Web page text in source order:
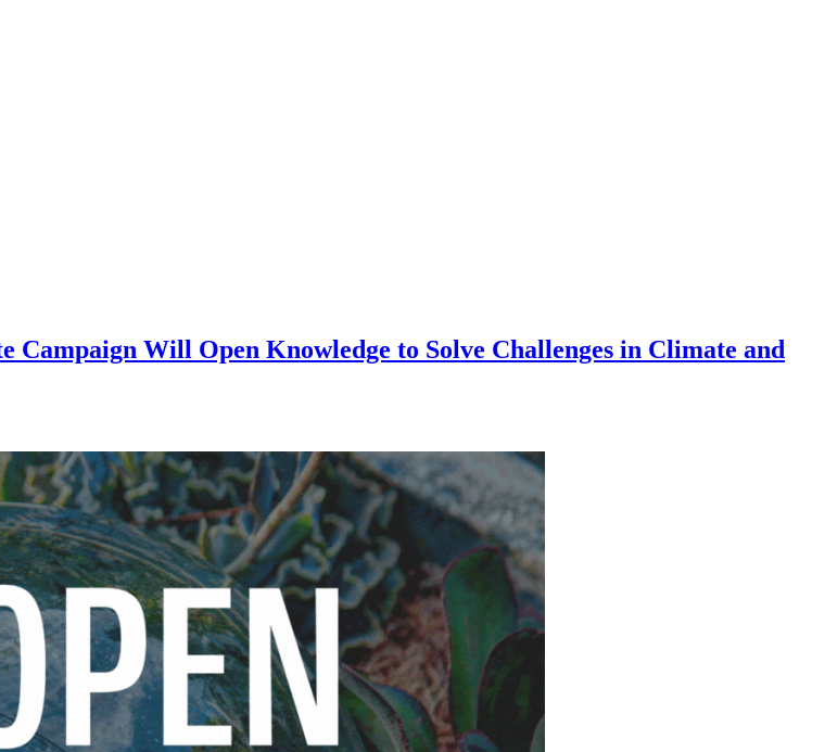
Campaign Will Open Knowledge to Solve Challenges in Climate and